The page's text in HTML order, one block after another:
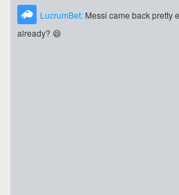
LucrumBet: Messi came back pretty
already? 😄